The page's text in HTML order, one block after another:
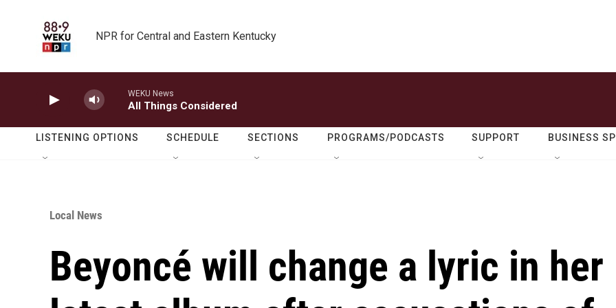
NPR for Central and Eastern Kentucky
WEKU News
All Things Considered
LISTENING OPTIONS SCHEDULE SECTIONS PROGRAMS/PODCASTS SUPPORT BUSINESS
Local News
Beyoncé will change a lyric in her